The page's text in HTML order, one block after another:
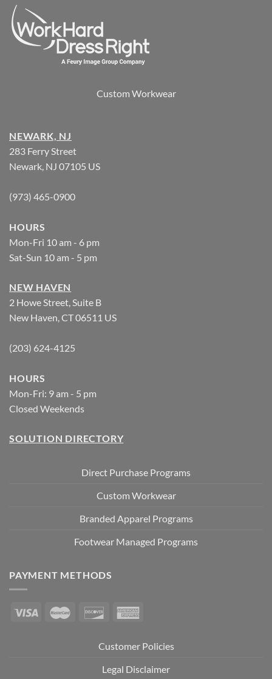
Custom Workwear
NEWARK, NJ
283 Ferry Street
Newark, NJ 07105 US
(973) 465-0900
HOURS
Mon-Fri 10 am - 6 pm
Sat-Sun 10 am - 5 pm
NEW HAVEN
2 Howe Street, Suite B
New Haven, CT 06511 US
(203) 624-4125
HOURS
Mon-Fri: 9 am - 5 pm
Closed Weekends
SOLUTION DIRECTORY
Direct Purchase Programs
Custom Workwear
Branded Apparel Programs
Footwear Managed Programs
PAYMENT METHODS
Customer Policies
Legal Disclaimer